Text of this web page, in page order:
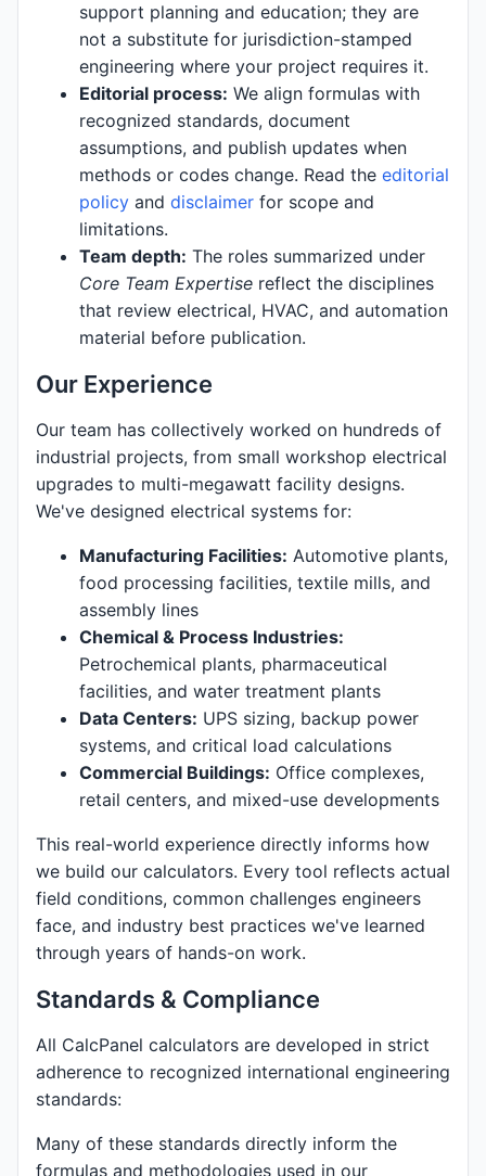
support planning and education; they are
not a substitute for jurisdiction-stamped
engineering where your project requires it.
Editorial process: We align formulas with
recognized standards, document
assumptions, and publish updates when
methods or codes change. Read the editorial
policy and disclaimer for scope and
limitations.
Team depth: The roles summarized under
Core Team Expertise reflect the disciplines
that review electrical, HVAC, and automation
material before publication.
Our Experience
Our team has collectively worked on hundreds of
industrial projects, from small workshop electrical
upgrades to multi-megawatt facility designs.
We've designed electrical systems for:
Manufacturing Facilities: Automotive plants,
food processing facilities, textile mills, and
assembly lines
Chemical & Process Industries:
Petrochemical plants, pharmaceutical
facilities, and water treatment plants
Data Centers: UPS sizing, backup power
systems, and critical load calculations
Commercial Buildings: Office complexes,
retail centers, and mixed-use developments
This real-world experience directly informs how
we build our calculators. Every tool reflects actual
field conditions, common challenges engineers
face, and industry best practices we've learned
through years of hands-on work.
Standards & Compliance
All CalcPanel calculators are developed in strict
adherence to recognized international engineering
standards:
Many of these standards directly inform the
formulas and methodologies used in our